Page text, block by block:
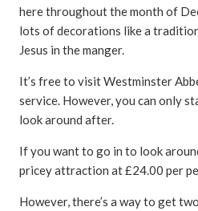
here throughout the month of
lots of decorations like a
Jesus in the manger.
It’s free to visit Westminster
service. However, you can only
look around after.
If you want to go in to look
pricey attraction at £24.00 per
However, there’s a way to get